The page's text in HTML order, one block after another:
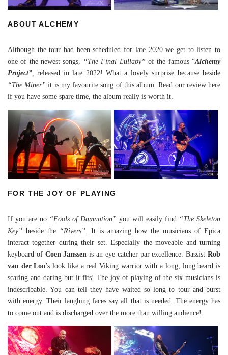
ABOUT ALCHEMY
Although the tour had been scheduled for late 2020 we get to listen to
one of the newest songs, “The Final Lullaby” of the famous “Alchemy
Project”, released in late 2022! What a lovely surprise because beside
“The Miner”it is my favourite song of this album. Read our review here
if you have some spare time, the album really is worth it.
FOR THE JOY OF PLAYING
If you are no “Fools of Damnation” you will easily find “The Skeleton
Key” beside the “Rivers”. It is amazing how the musicians of Epica
interact together during their set. Especially the moveable and turning
keyboard of Coen Janssen is an eye-catcher par excellence. BassistRob
van der Loo’s look like a real Viking warrior with a long, long beard is
scaring and daring but it fits! The joy of playing of the six musicians is
indescribable. You can tell they have waited so long to tour and burst
with energy. Their laughing faces say all that is needed. The energy has
to come out and is discharged over the more than willing audience!